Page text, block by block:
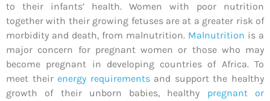
to their infants’ health. Women with poor nutrition
together with their growing fetuses are at a greater risk of
morbidity and death, from malnutrition. Malnutrition is a
major concern for pregnant women or those who may
become pregnant in developing countries of Africa. To
meet theirenergy requirementsand support the healthy
growth of their unborn babies, healthy pregnant or